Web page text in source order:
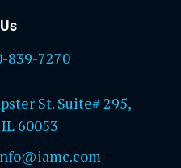
839-7270
St. Suite# 295,
60053